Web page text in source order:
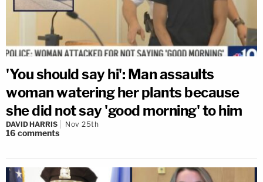
'You should say hi': Man assaults
woman watering her plants because
she did not say 'good morning' to him
DAVID HARRIS Nov 25th
16 comments